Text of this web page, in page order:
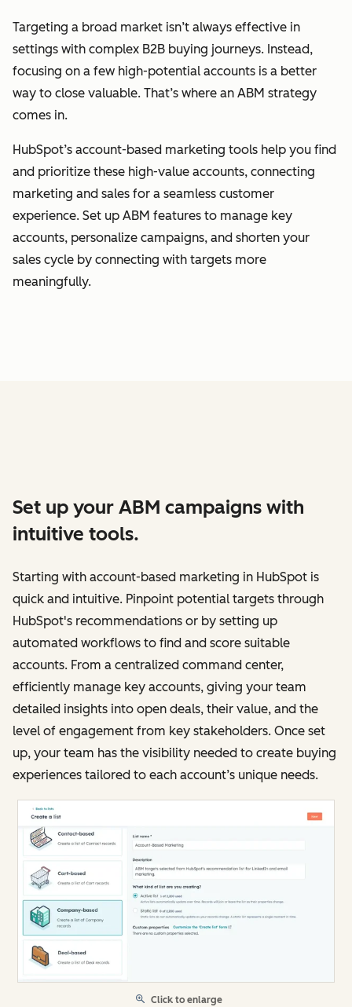
Targeting a broad market isn’t always effective in
settings with complex B2B buying journeys. Instead,
focusing on a few high-potential accounts is a better
way to close valuable. That’s where an ABM strategy
comes in.
HubSpot’s account-based marketing tools help you find
and prioritize these high-value accounts, connecting
marketing and sales for a seamless customer
experience. Set up ABM features to manage key
accounts, personalize campaigns, and shorten your
sales cycle by connecting with targets more
meaningfully.
Set up your ABM campaigns with
intuitive tools.
Starting with account-based marketing in HubSpot is
quick and intuitive. Pinpoint potential targets through
HubSpot's recommendations or by setting up
automated workflows to find and score suitable
accounts. From a centralized command center,
efficiently manage key accounts, giving your team
detailed insights into open deals, their value, and the
level of engagement from key stakeholders. Once set
up, your team has the visibility needed to create buying
experiences tailored to each account’s unique needs.
Click to enlarge